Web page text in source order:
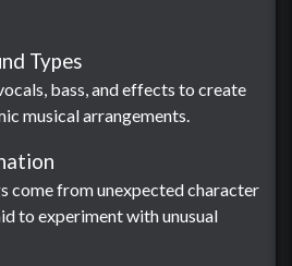
Types
bass, and effects to create
musical arrangements.
come from unexpected character
to experiment with unusual